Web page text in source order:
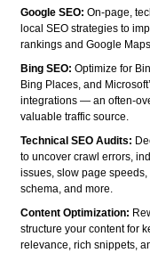
Google SEO:On-page,
local SEO strategies to
rankings and Google
Bing SEO:Optimize for
Bing Places, and
integrations — an often-
valuable traffic source.
Technical SEO Audits:
to uncover crawl errors,
issues, slow page speeds,
schema, and more.
Content Optimization:
structure your content for
relevance, rich snippets,